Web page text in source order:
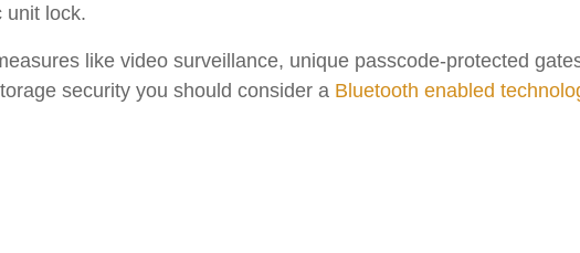
unit lock.
like video surveillance, unique passcode-protected
security you should consider a Bluetooth enabled